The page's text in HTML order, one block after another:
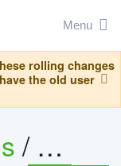
Menu
rolling changes
the old user
/ helics